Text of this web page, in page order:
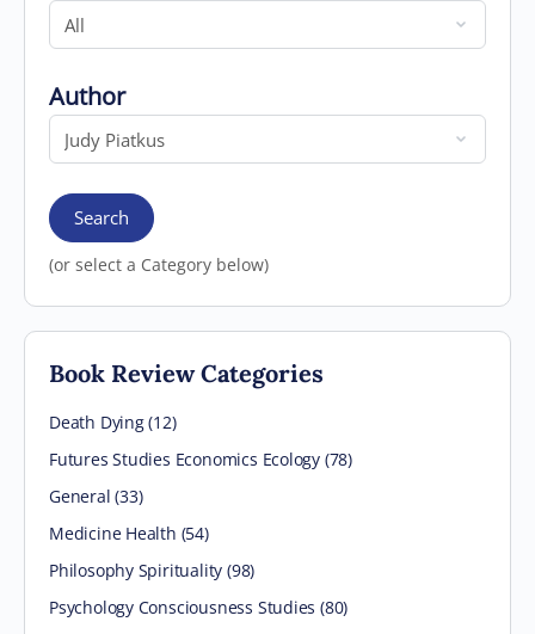
Author
Author
Search
(or select a Category below)
Book Review Categories
Death Dying (12)
Futures Studies Economics Ecology (78)
General (33)
Medicine Health (54)
Philosophy Spirituality (98)
Psychology Consciousness Studies (80)